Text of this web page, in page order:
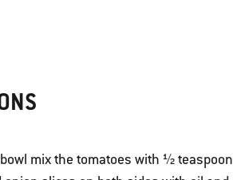
mix the tomatoes with ½